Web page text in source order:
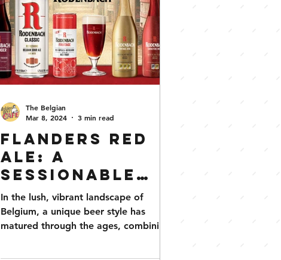
Flanders Red
Ale: A
Sessionable
Obsession
In the lush, vibrant landscape of
Belgium, a unique beer style has
matured through the ages, combining
The Belgian
Mar 8, 2024
3 min read